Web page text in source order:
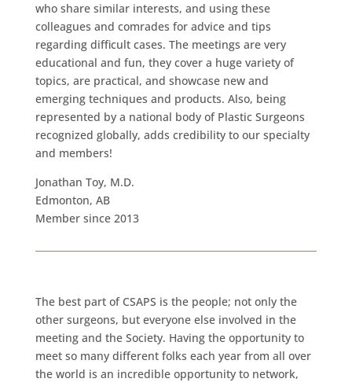
who share similar interests, and using these
colleagues and comrades for advice and tips
regarding difficult cases. The meetings are very
educational and fun, they cover a huge variety of
topics, are practical, and showcase new and
emerging techniques and products. Also, being
represented by a national body of Plastic Surgeons
recognized globally, adds credibility to our specialty
and members!
Jonathan Toy, M.D.
Edmonton, AB
Member since 2013
The best part of CSAPS is the people; not only the
other surgeons, but everyone else involved in the
meeting and the Society. Having the opportunity to
meet so many different folks each year from all over
the world is an incredible opportunity to network,